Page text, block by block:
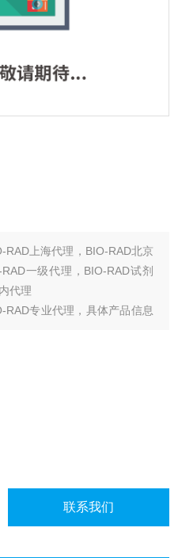
RAD上海代理，BIO-RAD北京
一级代理，BIO-RAD试剂
代理
RAD专业代理，具体产品信息
联系我们